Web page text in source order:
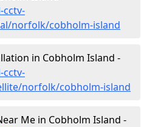
cctv-
norfolk/cobholm-island
in Cobholm Island -
cctv-
norfolk/cobholm-island
Me in Cobholm Island -